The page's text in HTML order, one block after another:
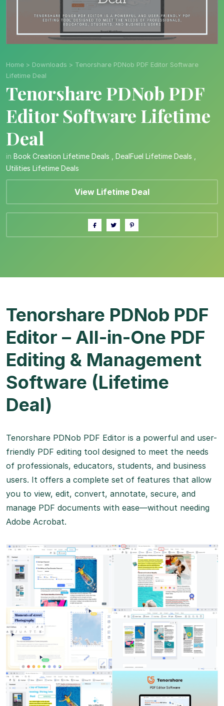
Home > Downloads > Tenorshare PDNob PDF Editor Software
Lifetime Deal
Tenorshare PDNob PDF
Editor Software Lifetime
Deal
in Book Creation Lifetime Deals DealFuel Lifetime Deals
Utilities Lifetime Deals
View Lifetime Deal
Tenorshare PDNob PDF
Editor – All-in-One PDF
Editing & Management
Software (Lifetime
Deal)
Tenorshare PDNob PDF Editor is a powerful and user-
friendly PDF editing tool designed to meet the needs
of professionals, educators, students, and business
users. It offers a complete set of features that allow
you to view, edit, convert, annotate, secure, and
manage PDF documents with ease—without needing
Adobe Acrobat.